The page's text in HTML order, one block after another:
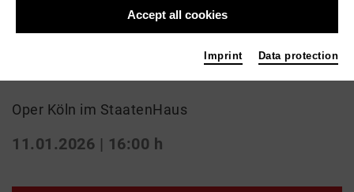
"La Cenerentola" von G.
Oper Köln im StaatenHaus
11.01.2026 | 16:00 h
Accept all cookies
Imprint Data protection